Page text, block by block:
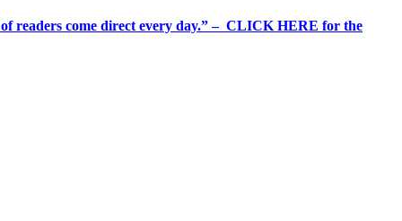
readers come direct every day.” – CLICK HERE for the